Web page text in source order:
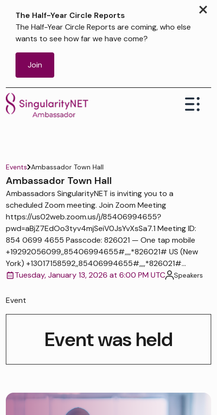
×
The Half-Year Circle Reports
The Half-Year Circle Reports are coming, who else
wants to see how far we have come?
Join
Events Ambassador Town Hall
Ambassador Town Hall
Ambassadors SingularityNET is inviting you to a
scheduled Zoom meeting. Join Zoom Meeting
https://us02web.zoom.us/j/85406994655?
pwd=aBjZ7EdOo3tyv4mjSeiV0JsYvXsSa7.1 Meeting ID:
854 0699 4655 Passcode: 826021 — One tap mobile
+19292056099,,85406994655#,,,,*826021# US (New
York) +13017158592,,85406994655#,,,,*826021#...
Tuesday, January 13, 2026 at 6:00 PM UTC
Speakers
Event
Event was held